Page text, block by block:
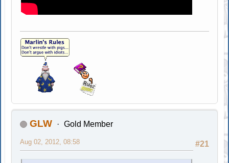
GLW Gold Member
#21
Aug 02, 2012, 08:58